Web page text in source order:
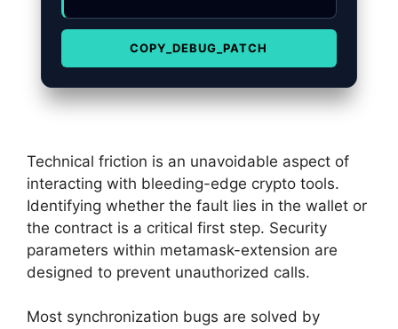
COPY_DEBUG_PATCH
Technical friction is an unavoidable aspect of
interacting with bleeding-edge crypto tools.
Identifying whether the fault lies in the wallet or
the contract is a critical first step. Security
parameters within metamask-extension are
designed to prevent unauthorized calls.
Most synchronization bugs are solved by